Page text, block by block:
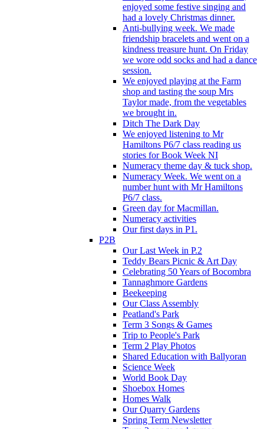
enjoyed some festive singing and
had a lovely Christmas dinner.
Anti-bullying week. We made
friendship bracelets and went on a
kindness treasure hunt. On Friday
we wore odd socks and had a dance
session.
We enjoyed playing at the Farm
shop and tasting the soup Mrs
Taylor made, from the vegetables
we brought in.
Ditch The Dark Day
We enjoyed listening to Mr
Hamiltons P6/7 class reading us
stories for Book Week NI
Numeracy theme day & tuck shop.
Numeracy Week. We went on a
number hunt with Mr Hamiltons
P6/7 class.
Green day for Macmillan.
Numeracy activities
Our first days in P1.
P2B
Our Last Week in P.2
Teddy Bears Picnic & Art Day
Celebrating 50 Years of Bocombra
Tannaghmore Gardens
Beekeeping
Our Class Assembly
Peatland's Park
Term 3 Songs & Games
Trip to People's Park
Term 2 Play Photos
Shared Education with Ballyoran
Science Week
World Book Day
Shoebox Homes
Homes Walk
Our Quarry Gardens
Spring Term Newsletter